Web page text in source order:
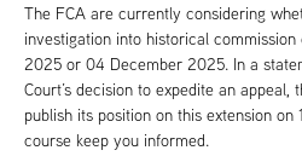
The FCA are currently considering
investigation into historical
2025 or 04 December 2025. In a
Court’s decision to expedite an
publish its position on this extension
course keep you informed.